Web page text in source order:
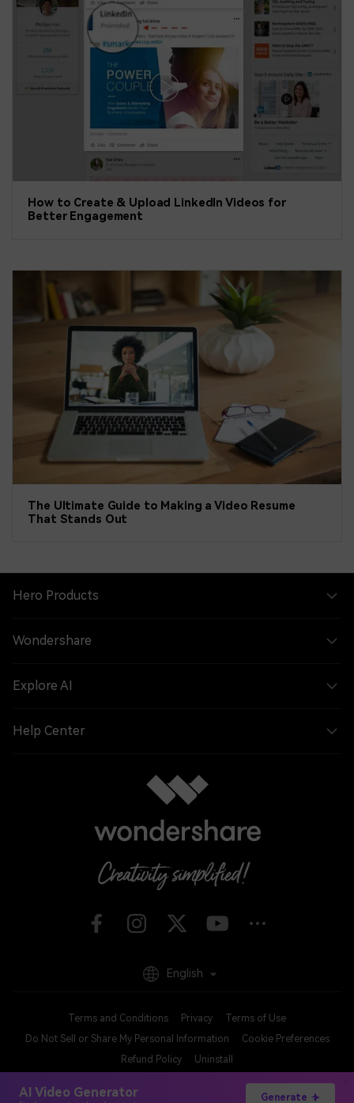
AI Video Generator Generate
How to Create & Upload LinkedIn Videos for
Better Engagement
The Ultimate Guide to Making a Video Resume
That Stands Out
Hero Products
Wondershare
Explore AI
Help Center
Terms and Conditions Privacy
Terms of Use
Do Not Sell or Share My Personal Information
Cookie Preferences
Refund Policy
Uninstall
Wondershare. All rights reserved.
English